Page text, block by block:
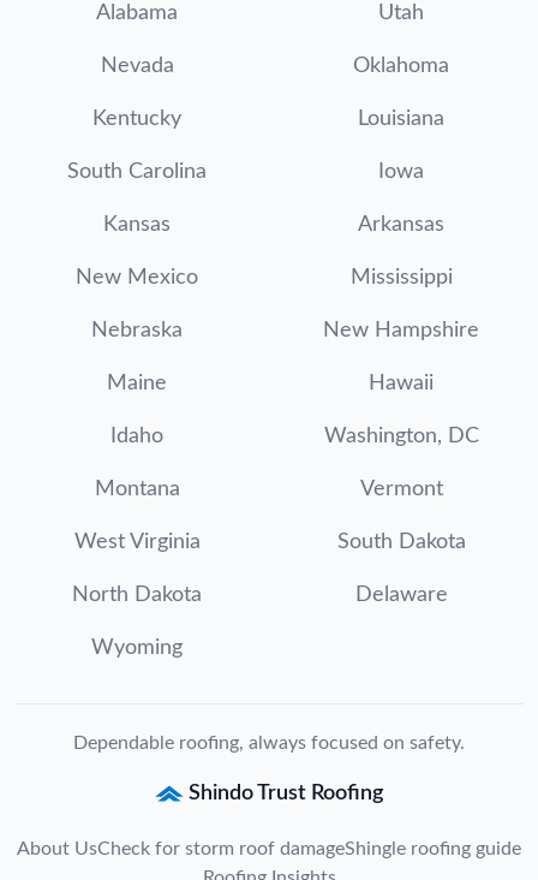
Alabama Utah
Nevada Oklahoma
Kentucky Louisiana
South Carolina Iowa
Kansas Arkansas
New Mexico Mississippi
Nebraska New Hampshire
Maine Hawaii
Idaho Washington, DC
Montana Vermont
West Virginia South Dakota
North Dakota Delaware
Wyoming
Dependable roofing, always focused on safety.
Shindo Trust Roofing
About UsCheck for storm roof damageShingle roofing guide